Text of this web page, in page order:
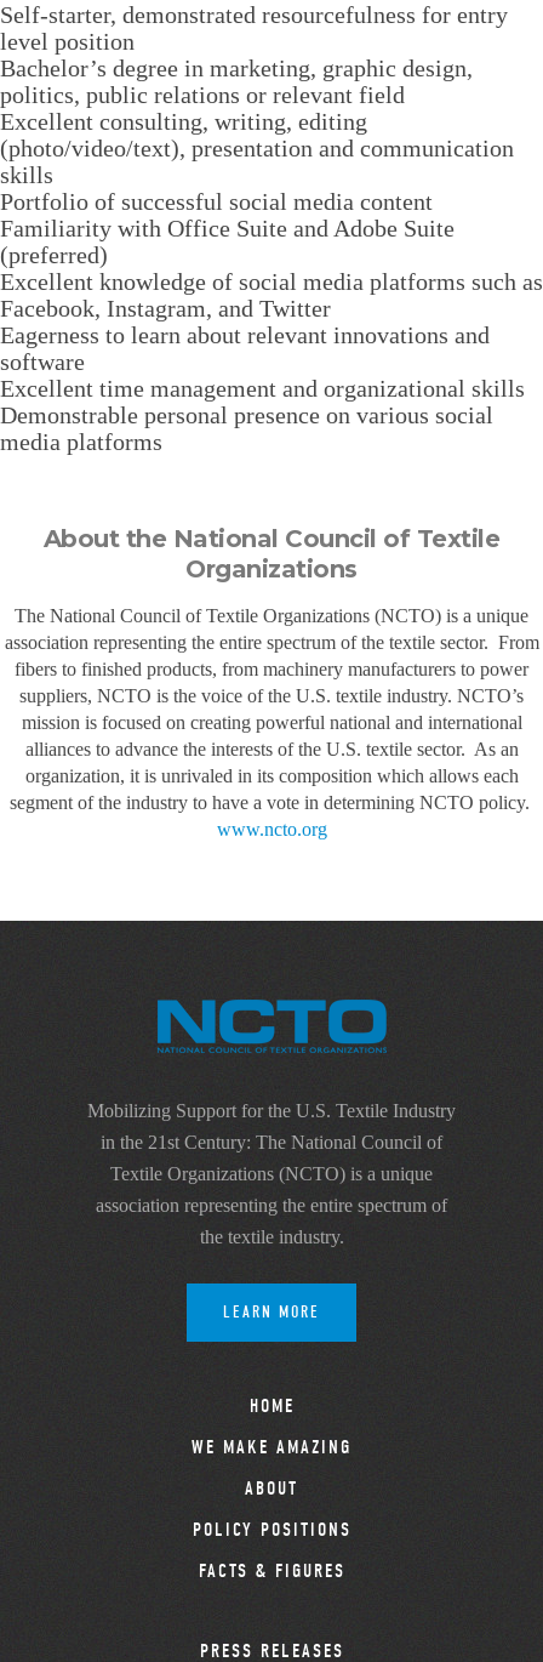
Self-starter, demonstrated resourcefulness for entry
level position
Bachelor’s degree in marketing, graphic design,
politics, public relations or relevant field
Excellent consulting, writing, editing
(photo/video/text), presentation and communication
skills
Portfolio of successful social media content
Familiarity with Office Suite and Adobe Suite
(preferred)
Excellent knowledge of social media platforms such as
Facebook, Instagram, and Twitter
Eagerness to learn about relevant innovations and
software
Excellent time management and organizational skills
Demonstrable personal presence on various social
media platforms
About the National Council of Textile
Organizations
The National Council of Textile Organizations (NCTO) is a unique
association representing the entire spectrum of the textile sector. From
fibers to finished products, from machinery manufacturers to power
suppliers, NCTO is the voice of the U.S. textile industry. NCTO’s
mission is focused on creating powerful national and international
alliances to advance the interests of the U.S. textile sector. As an
organization, it is unrivaled in its composition which allows each
segment of the industry to have a vote in determining NCTO policy.
www.ncto.org
Mobilizing Support for the U.S. Textile Industry
in the 21st Century: The National Council of
Textile Organizations (NCTO) is a unique
association representing the entire spectrum of
the textile industry.
LEARN MORE
HOME
WE MAKE AMAZING
ABOUT
POLICY POSITIONS
FACTS & FIGURES
PRESS RELEASES